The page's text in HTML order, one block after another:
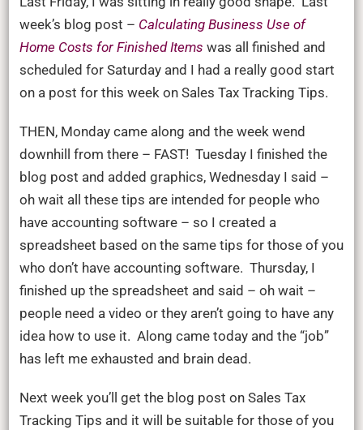
week’s blog post – Calculating Business Use of
Home Costs for Finished Items was all finished and
scheduled for Saturday and I had a really good start
on a post for this week on Sales Tax Tracking Tips.
THEN, Monday came along and the week wend
downhill from there – FAST! Tuesday I finished the
blog post and added graphics, Wednesday I said –
oh wait all these tips are intended for people who
have accounting software – so I created a
spreadsheet based on the same tips for those of you
who don’t have accounting software. Thursday, I
finished up the spreadsheet and said – oh wait –
people need a video or they aren’t going to have any
idea how to use it. Along came today and the “job”
has left me exhausted and brain dead.
Next week you’ll get the blog post on Sales Tax
Tracking Tips and it will be suitable for those of you